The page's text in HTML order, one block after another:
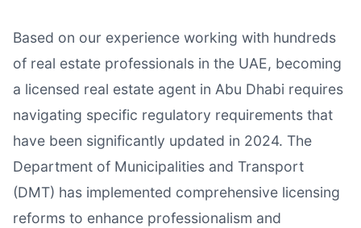
Based on our experience working with hundreds
of real estate professionals in the UAE, becoming
a licensed real estate agent in Abu Dhabi requires
navigating specific regulatory requirements that
have been significantly updated in 2024. The
Department of Municipalities and Transport
(DMT) has implemented comprehensive licensing
reforms to enhance professionalism and